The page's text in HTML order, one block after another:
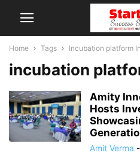
Home Tags Incubation platform
incubation
Amity
Hosts
Amit Verma -